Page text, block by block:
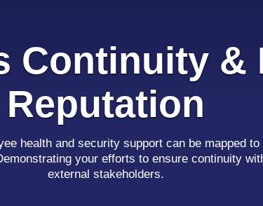
Continuity &
Reputation
health and security support can be mapped to
your efforts to ensure continuity
external stakeholders.